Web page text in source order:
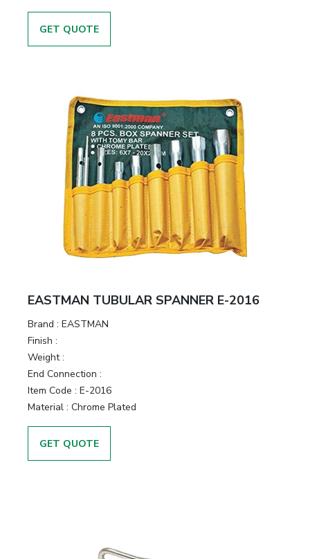
GET QUOTE
EASTMAN TUBULAR SPANNER E-2016
Brand : EASTMAN
Finish :
Weight :
End Connection :
Item Code : E-2016
Material : Chrome Plated
GET QUOTE